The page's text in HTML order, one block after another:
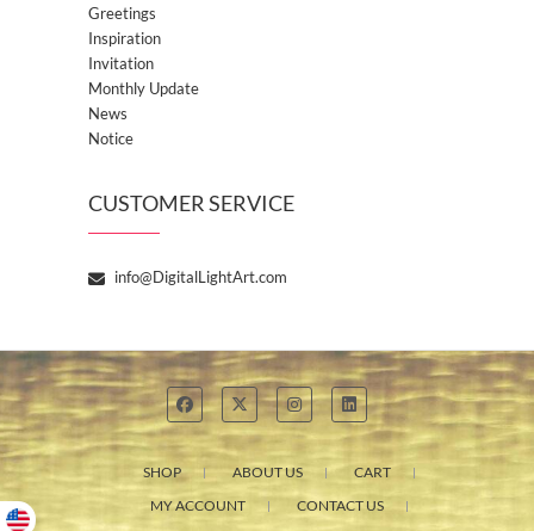
Greetings
Inspiration
Invitation
Monthly Update
News
Notice
CUSTOMER SERVICE
info@DigitalLightArt.com
SHOP ABOUT US
CART
MY ACCOUNT
CONTACT US